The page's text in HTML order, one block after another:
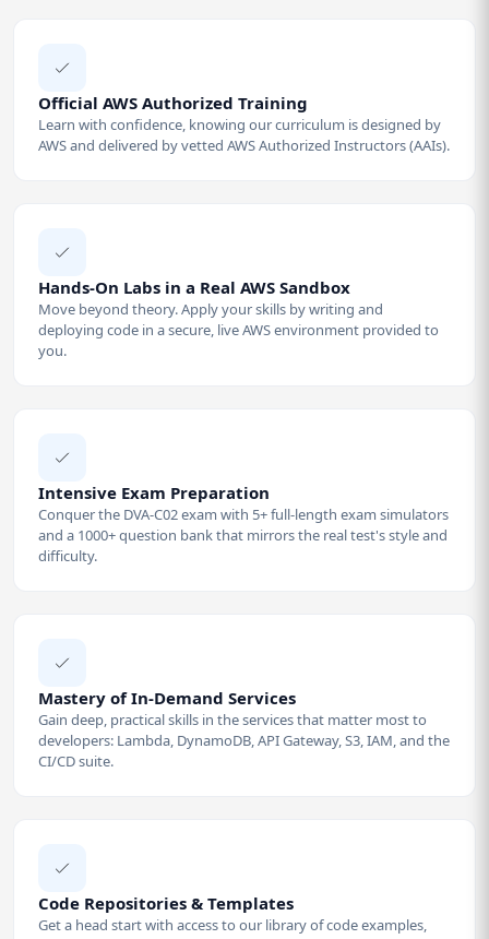
Official AWS Authorized Training
Learn with confidence, knowing our curriculum is designed by
AWS and delivered by vetted AWS Authorized Instructors (AAIs).
Hands-On Labs in a Real AWS Sandbox
Move beyond theory. Apply your skills by writing and
deploying code in a secure, live AWS environment provided to
you.
Intensive Exam Preparation
Conquer the DVA-C02 exam with 5+ full-length exam simulators
and a 1000+ question bank that mirrors the real test's style and
difficulty.
Mastery of In-Demand Services
Gain deep, practical skills in the services that matter most to
developers: Lambda, DynamoDB, API Gateway, S3, IAM, and the
CI/CD suite.
Code Repositories & Templates
Get a head start with access to our library of code examples,